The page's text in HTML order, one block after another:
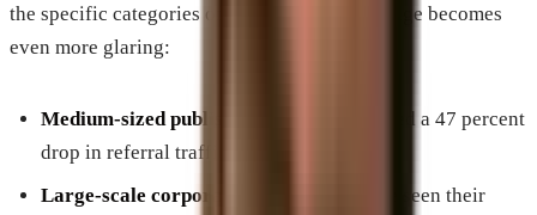
the specific categories of publishers, the damage becomes
even more glaring:
Medium-sized publishers
have experienced a 47 percent
drop in referral traffic.
Large-scale corporate publications
have seen their